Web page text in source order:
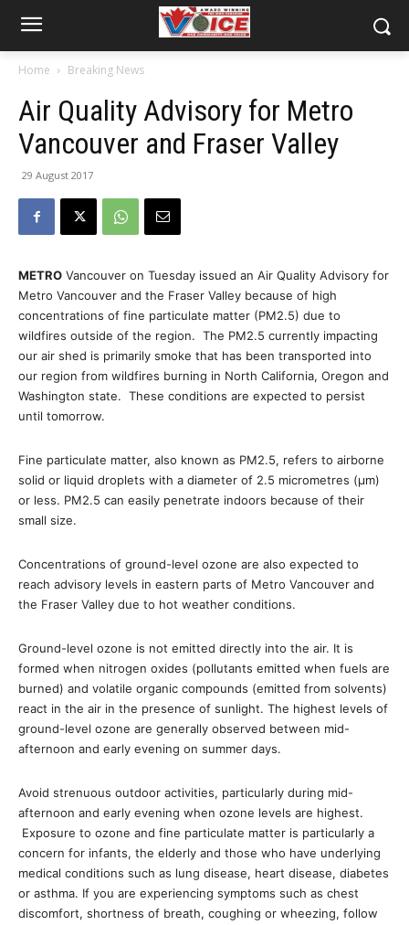
Home Breaking News
Air Quality Advisory for Metro
Vancouver and Fraser Valley
29 August 2017
METRO Vancouver on Tuesday issued an Air Quality Advisory for
Metro Vancouver and the Fraser Valley because of high
concentrations of fine particulate matter (PM2.5) due to
wildfires outside of the region. The PM2.5 currently impacting
our air shed is primarily smoke that has been transported into
our region from wildfires burning in North California, Oregon and
Washington state. These conditions are expected to persist
until tomorrow.
Fine particulate matter, also known as PM2.5, refers to airborne
solid or liquid droplets with a diameter of 2.5 micrometres (µm)
or less. PM2.5 can easily penetrate indoors because of their
small size.
Concentrations of ground-level ozone are also expected to
reach advisory levels in eastern parts of Metro Vancouver and
the Fraser Valley due to hot weather conditions.
Ground-level ozone is not emitted directly into the air. It is
formed when nitrogen oxides (pollutants emitted when fuels are
burned) and volatile organic compounds (emitted from solvents)
react in the air in the presence of sunlight. The highest levels of
ground-level ozone are generally observed between mid-
afternoon and early evening on summer days.
Avoid strenuous outdoor activities, particularly during mid-
afternoon and early evening when ozone levels are highest.
Exposure to ozone and fine particulate matter is particularly a
concern for infants, the elderly and those who have underlying
medical conditions such as lung disease, heart disease, diabetes
or asthma. If you are experiencing symptoms such as chest
discomfort, shortness of breath, coughing or wheezing, follow